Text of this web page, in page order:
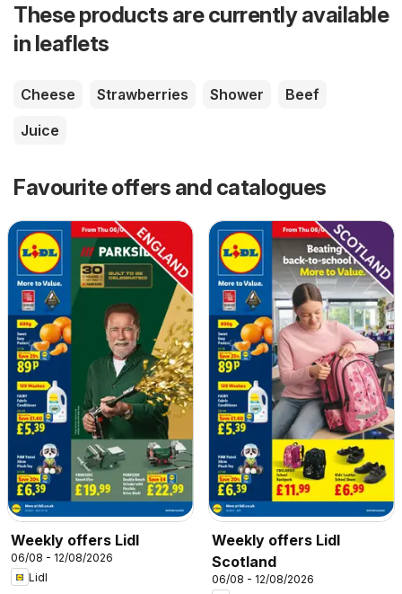
These products are currently available
in leaflets
Cheese Strawberries Shower
Beef
Juice
Favourite offers and catalogues
Weekly offers Lidl
06/08 - 12/08/2026
Lidl
Weekly offers Lidl
Scotland
06/08 - 12/08/2026